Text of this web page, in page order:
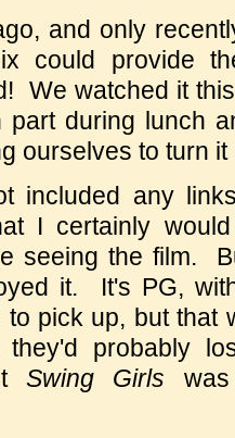
and only
could provide
We watched it
part during lunch
ourselves to turn it
included any
I certainly
seeing the film.
it. It's PG,
pick up, but that
probably
Swing Girls